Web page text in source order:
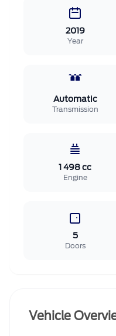
2019
Year
Automatic
Transmission
1 498 cc
Engine
5
Doors
Vehicle